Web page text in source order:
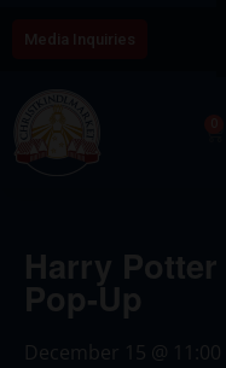
Harry
Pop-Up
December 15 @